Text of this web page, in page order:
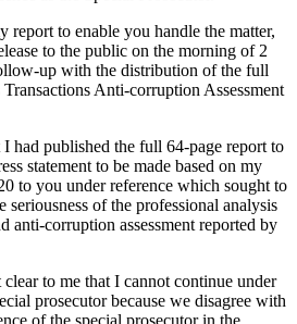
report to enable you handle the matter,
to the public on the morning of 2
up with the distribution of the full
Anti-corruption Assessment
had published the full 64-page report to
statement to be made based on my
to you under reference which sought to
of the professional analysis
anti-corruption assessment reported by
clear to me that I cannot continue under
prosecutor because we disagree with
of the special prosecutor in the